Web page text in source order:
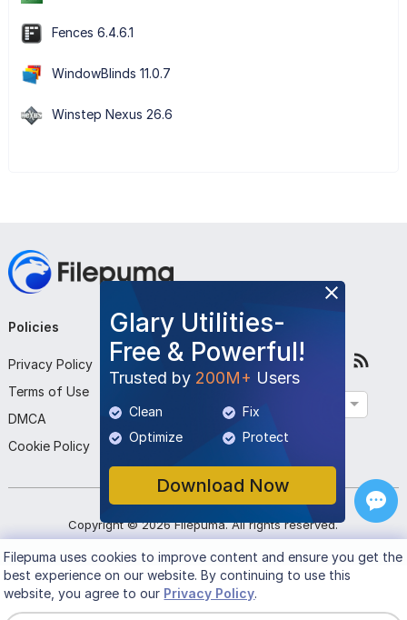
Fences 6.4.6.1
WindowBlinds 11.0.7
Winstep Nexus 26.6
Glary Utilities-
Free & Powerful!
Trusted by 200M+ Users
Clean
Fix
Optimize
Protect
Download Now
Policies
Privacy Policy
Terms of Use
DMCA
Cookie Policy
Company
About Us
Contact Us
Submit Program
Follow Us
Copyright ©2026 Filepuma. All rights reserved.
Filepumauses cookies to improve content and ensure you get the
best experience on our website. By continuing to use this
website, you agree to our Privacy Policy.